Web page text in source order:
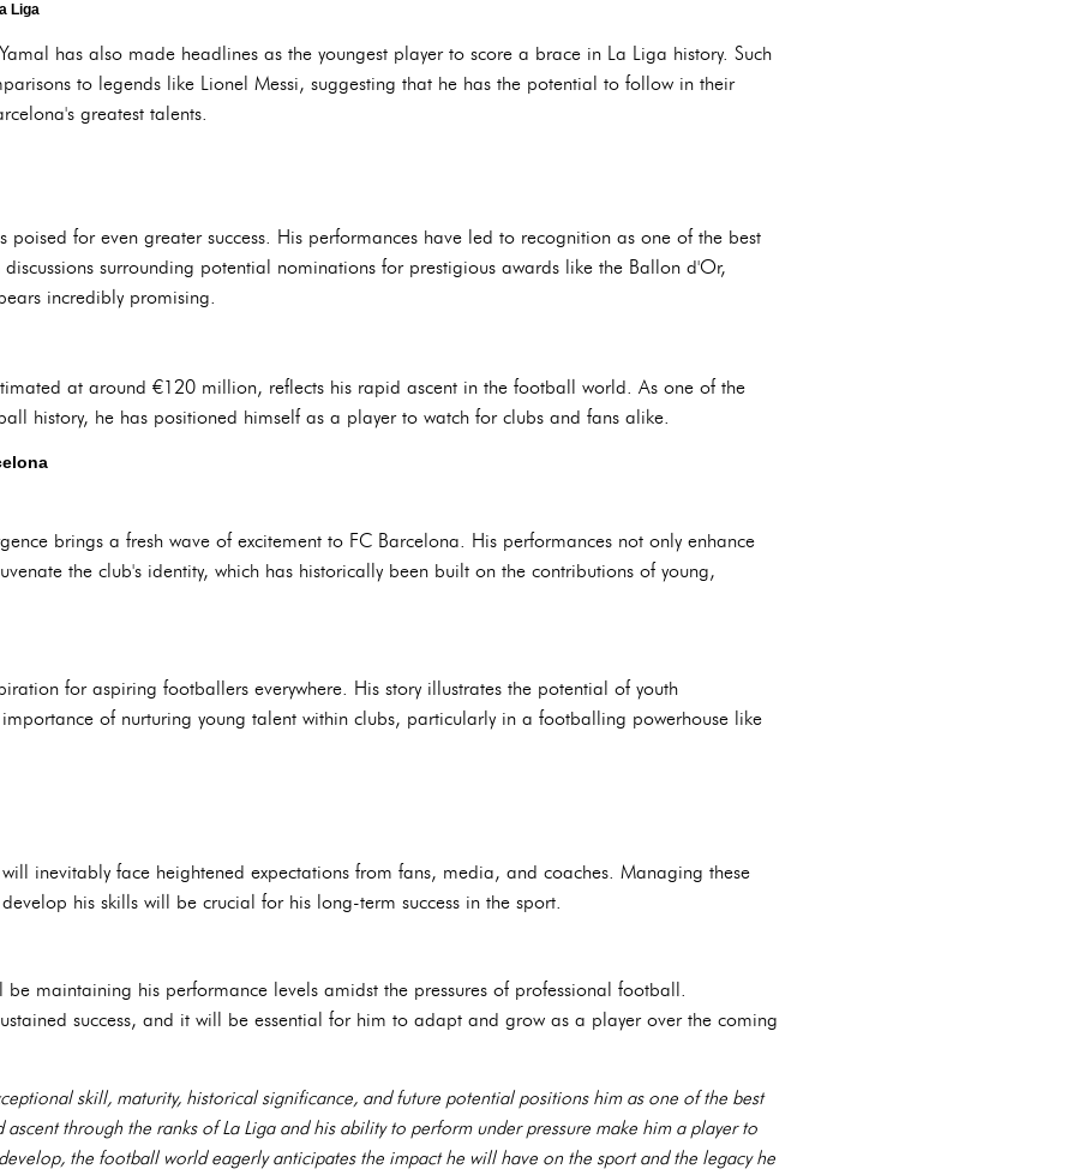
Liga
has also made headlines as the youngest player to score a brace in La Liga history. Such
to legends like Lionel Messi, suggesting that he has the potential to follow in their
greatest talents.
poised for even greater success. His performances have led to recognition as one of the best
surrounding potential nominations for prestigious awards like the Ballon d'Or,
incredibly promising.
at around €120 million, reflects his rapid ascent in the football world. As one of the
history, he has positioned himself as a player to watch for clubs and fans alike.
brings a fresh wave of excitement to FC Barcelona. His performances not only enhance
the club's identity, which has historically been built on the contributions of young,
for aspiring footballers everywhere. His story illustrates the potential of youth
of nurturing young talent within clubs, particularly in a footballing powerhouse like
inevitably face heightened expectations from fans, media, and coaches. Managing these
his skills will be crucial for his long-term success in the sport.
maintaining his performance levels amidst the pressures of professional football.
success, and it will be essential for him to adapt and grow as a player over the coming
skill, maturity, historical significance, and future potential positions him as one of the best
through the ranks of La Liga and his ability to perform under pressure make him a player to
the football world eagerly anticipates the impact he will have on the sport and the legacy he